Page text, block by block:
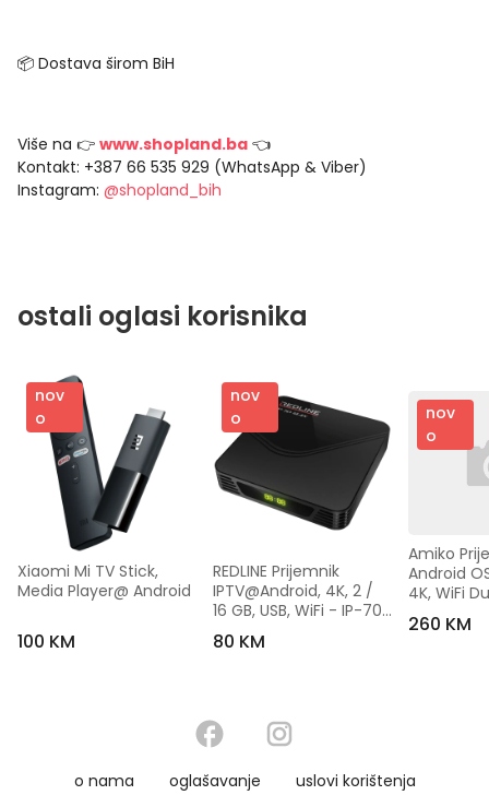
📦 Dostava širom BiH
Više na 👉 www.shopland.ba 👈
Kontakt: +387 66 535 929 (WhatsApp & Viber)
Instagram: @shopland_bih
ostali oglasi korisnika
nov
o
Xiaomi Mi TV Stick,
Media Player@ Android
100 KM
nov
o
REDLINE Prijemnik
IPTV@Android, 4K, 2 /
16 GB, USB, WiFi - IP-70
Max
80 KM
nov
o
Amiko
Android
4K, WiFi
- A14
260 KM
o nama oglašavanje uslovi korištenja